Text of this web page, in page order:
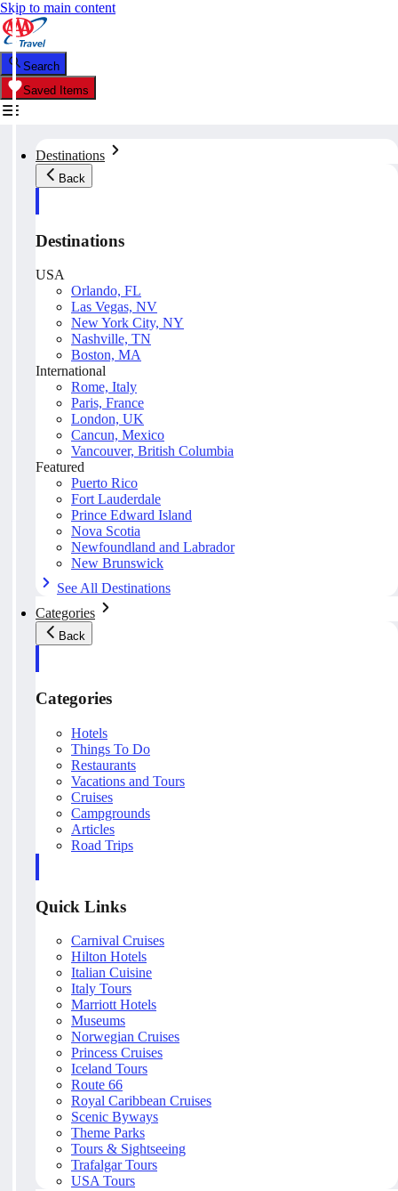
Skip to main content
Search
Saved Items
Destinations
Back
Destinations
USA
Orlando, FL
Las Vegas, NV
New York City, NY
Nashville, TN
Boston, MA
International
Rome, Italy
Paris, France
London, UK
Cancun, Mexico
Vancouver, British Columbia
Featured
Puerto Rico
Fort Lauderdale
Prince Edward Island
Nova Scotia
Newfoundland and Labrador
New Brunswick
See All Destinations
Categories
Back
Categories
Hotels
Things To Do
Restaurants
Vacations and Tours
Cruises
Campgrounds
Articles
Road Trips
Quick Links
Carnival Cruises
Hilton Hotels
Italian Cuisine
Italy Tours
Marriott Hotels
Museums
Norwegian Cruises
Princess Cruises
Iceland Tours
Route 66
Royal Caribbean Cruises
Scenic Byways
Theme Parks
Tours & Sightseeing
Trafalgar Tours
USA Tours